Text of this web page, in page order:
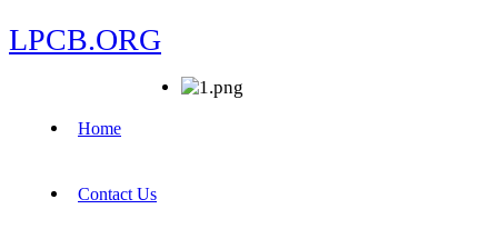
LPCB.ORG
Home
Contact Us